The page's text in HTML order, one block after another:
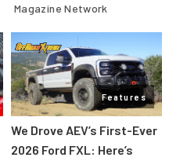
Magazine Network
Features
We Drove AEV’s First-Ever
2026 Ford FXL: Here’s